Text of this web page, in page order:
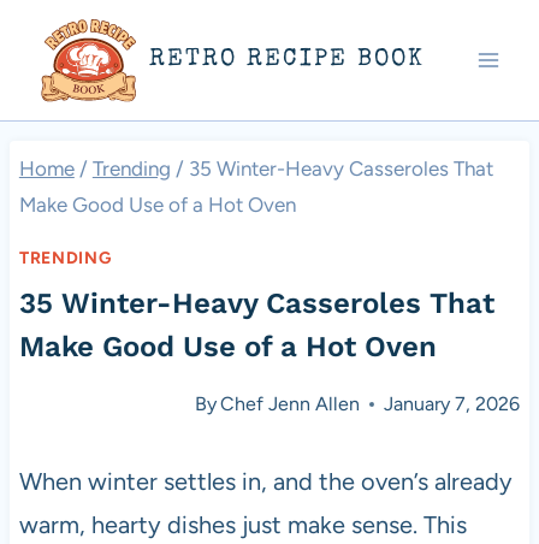
content
RETRO RECIPE BOOK
Home / Trending / 35 Winter-Heavy Casseroles That
Make Good Use of a Hot Oven
TRENDING
35 Winter-Heavy Casseroles That
Make Good Use of a Hot Oven
ByChef Jenn Allen January 7, 2026
When winter settles in, and the oven’s already
warm, hearty dishes just make sense. This